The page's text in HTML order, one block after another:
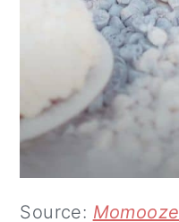
Source: Momooze